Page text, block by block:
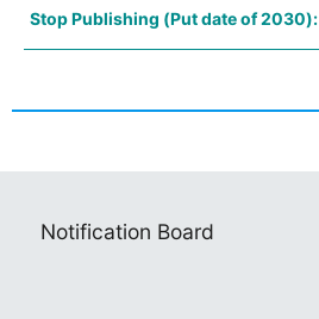
Stop Publishing (Put date of 2030):
Notification Board